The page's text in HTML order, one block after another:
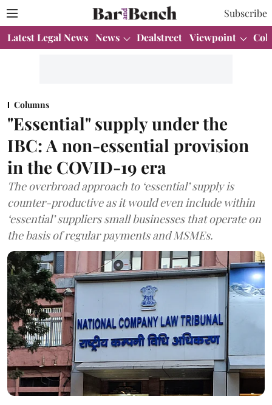
Subscribe
Latest Legal News News Dealstreet Viewpoint
Columns
"Essential" supply under the
IBC: A non-essential provision
in the COVID-19 era
The overbroad approach to ‘essential’ supply is
counter-productive as it would even include within
‘essential’ suppliers small businesses that operate on
the basis of regular payments and MSMEs.